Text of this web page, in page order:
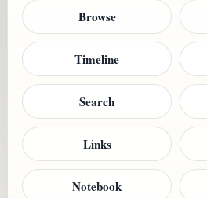
Browse
Timeline
Search
Links
Notebook